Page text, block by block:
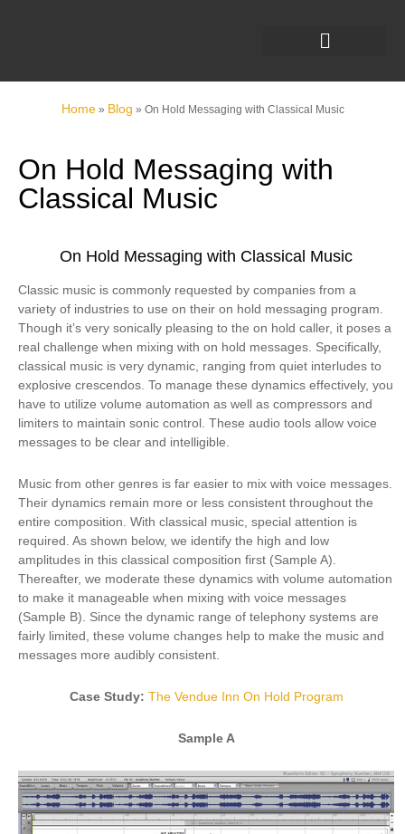
Home» Blog » On Hold Messaging with Classical Music
On Hold Messaging with
Classical Music
On Hold Messaging with Classical Music
Classic music is commonly requested by companies from a
variety of industries to use on their on hold messaging program.
Though it’s very sonically pleasing to the on hold caller, it poses a
real challenge when mixing with on hold messages. Specifically,
classical music is very dynamic, ranging from quiet interludes to
explosive crescendos. To manage these dynamics effectively, you
have to utilize volume automation as well as compressors and
limiters to maintain sonic control. These audio tools allow voice
messages to be clear and intelligible.
Music from other genres is far easier to mix with voice messages.
Their dynamics remain more or less consistent throughout the
entire composition. With classical music, special attention is
required. As shown below, we identify the high and low
amplitudes in this classical composition first (Sample A).
Thereafter, we moderate these dynamics with volume automation
to make it manageable when mixing with voice messages
(Sample B). Since the dynamic range of telephony systems are
fairly limited, these volume changes help to make the music and
messages more audibly consistent.
Case Study: The Vendue Inn On Hold Program
Sample A